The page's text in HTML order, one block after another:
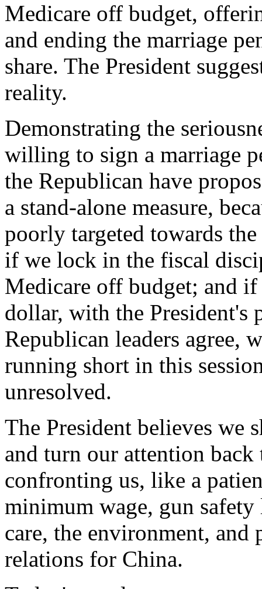
Medicare off budget,
and ending the marriage
share. The President
reality.
Demonstrating the
willing to sign a marriage
the Republican have
a stand-alone measure,
poorly targeted towards
if we lock in the fiscal
Medicare off budget; and
dollar, with the President's
Republican leaders agree,
running short in this
unresolved.
The President believes we
and turn our attention
confronting us, like a
minimum wage, gun
care, the environment, and
relations for China.